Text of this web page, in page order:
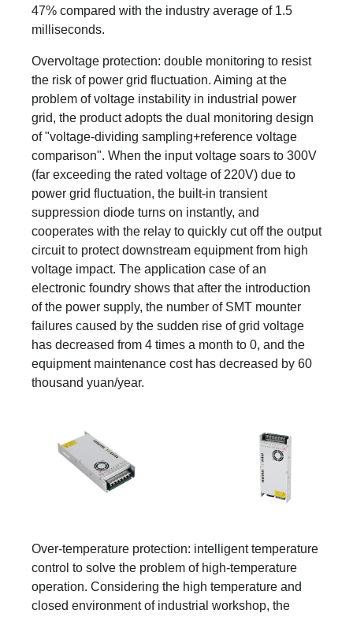
47% compared with the industry average of 1.5
milliseconds.
Overvoltage protection: double monitoring to resist
the risk of power grid fluctuation. Aiming at the
problem of voltage instability in industrial power
grid, the product adopts the dual monitoring design
of "voltage-dividing sampling+reference voltage
comparison". When the input voltage soars to 300V
(far exceeding the rated voltage of 220V) due to
power grid fluctuation, the built-in transient
suppression diode turns on instantly, and
cooperates with the relay to quickly cut off the output
circuit to protect downstream equipment from high
voltage impact. The application case of an
electronic foundry shows that after the introduction
of the power supply, the number of SMT mounter
failures caused by the sudden rise of grid voltage
has decreased from 4 times a month to 0, and the
equipment maintenance cost has decreased by 60
thousand yuan/year.
Over-temperature protection: intelligent temperature
control to solve the problem of high-temperature
operation. Considering the high temperature and
closed environment of industrial workshop, the